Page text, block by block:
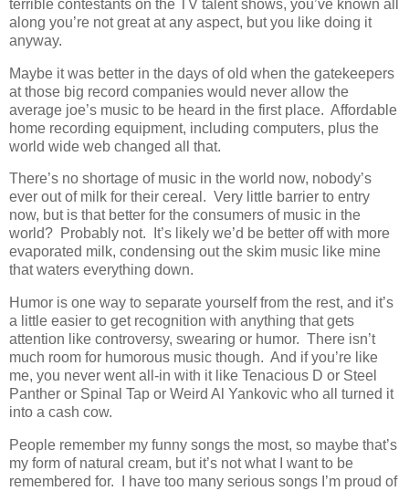
terrible contestants on the TV talent shows, you’ve known all
along you’re not great at any aspect, but you like doing it
anyway.
Maybe it was better in the days of old when the gatekeepers
at those big record companies would never allow the
average joe’s music to be heard in the first place. Affordable
home recording equipment, including computers, plus the
world wide web changed all that.
There’s no shortage of music in the world now, nobody’s
ever out of milk for their cereal. Very little barrier to entry
now, but is that better for the consumers of music in the
world? Probably not. It’s likely we’d be better off with more
evaporated milk, condensing out the skim music like mine
that waters everything down.
Humor is one way to separate yourself from the rest, and it’s
a little easier to get recognition with anything that gets
attention like controversy, swearing or humor. There isn’t
much room for humorous music though. And if you’re like
me, you never went all-in with it like Tenacious D or Steel
Panther or Spinal Tap or Weird Al Yankovic who all turned it
into a cash cow.
People remember my funny songs the most, so maybe that’s
my form of natural cream, but it’s not what I want to be
remembered for. I have too many serious songs I’m proud of